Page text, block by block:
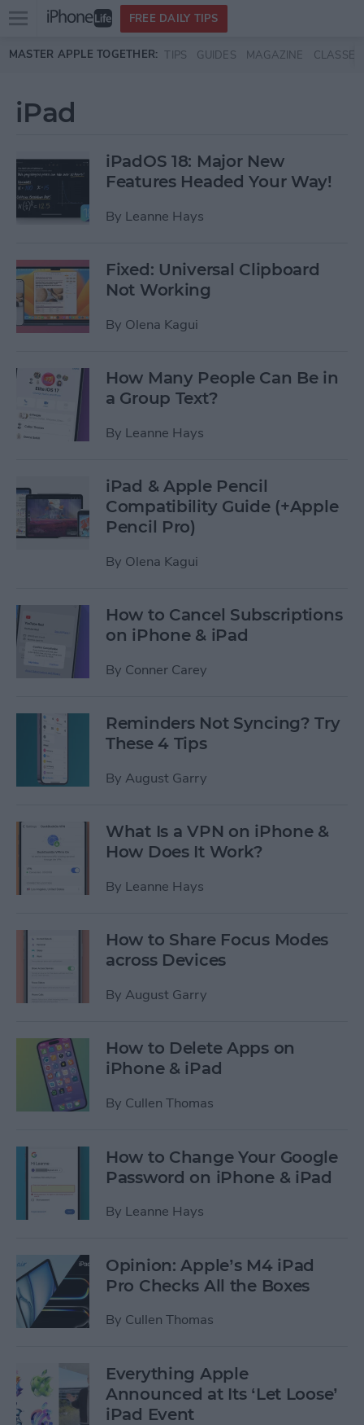
Skip to main content
Open
menu
FREE DAILY TIPS
MASTER APPLE TOGETHER: TIPS GUIDES MAGAZINE CLASSES
iPad
iPadOS 18: Major New
Features Headed Your Way!
By Leanne Hays
Fixed: Universal Clipboard
Not Working
By Olena Kagui
How Many People Can Be in
a Group Text?
By Leanne Hays
iPad & Apple Pencil
Compatibility Guide (+Apple
Pencil Pro)
By Olena Kagui
How to Cancel Subscriptions
on iPhone & iPad
By Conner Carey
Reminders Not Syncing? Try
These 4 Tips
By August Garry
What Is a VPN on iPhone &
How Does It Work?
By Leanne Hays
How to Share Focus Modes
across Devices
By August Garry
How to Delete Apps on
iPhone & iPad
By Cullen Thomas
How to Change Your Google
Password on iPhone & iPad
By Leanne Hays
Opinion: Apple’s M4 iPad
Pro Checks All the Boxes
By Cullen Thomas
Everything Apple
Announced at Its ‘Let Loose’
iPad Event